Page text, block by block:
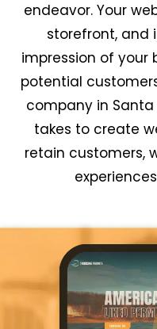
endeavor. Your
storefront, and
impression of your
potential
company in
takes to create
retain customers,